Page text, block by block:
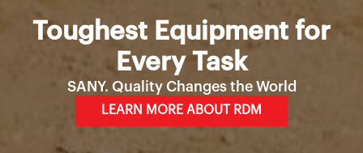
Toughest Equipment for
Every Task
SANY. Quality Changes the World
LEARN MORE ABOUT RDM